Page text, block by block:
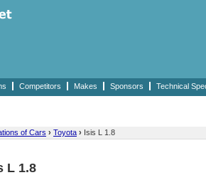
Competitors Makes Sponsors Technical
of Cars › Toyota › Isis L 1.8
L 1.8